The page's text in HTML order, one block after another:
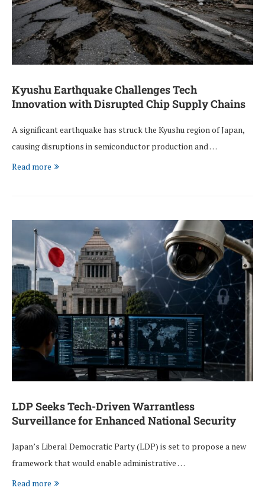
Kyushu Earthquake Challenges Tech
Innovation with Disrupted Chip Supply Chains
A significant earthquake has struck the Kyushu region of Japan,
causing disruptions in semiconductor production and …
Read more
LDP Seeks Tech-Driven Warrantless
Surveillance for Enhanced National Security
Japan’s Liberal Democratic Party (LDP) is set to propose a new
framework that would enable administrative …
Read more